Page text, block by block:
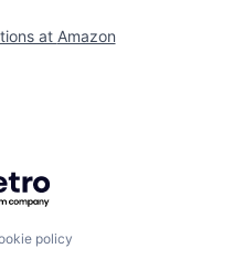
at Amazon
Getro.com
policy